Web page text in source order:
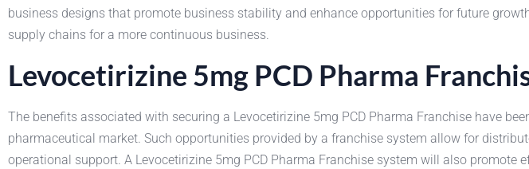
business designs that promote business stability and enhance opportunities for future
supply chains for a more continuous business.
Levocetirizine 5mg PCD Pharma
The benefits associated with securing a Levocetirizine 5mg PCD Pharma Franchise have
pharmaceutical market. Such opportunities provided by a franchise system allow for
operational support. A Levocetirizine 5mg PCD Pharma Franchise system will also